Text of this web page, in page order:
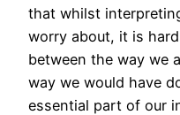
that whilst
worry about, it is
between the way we
way we would have
essential part of our